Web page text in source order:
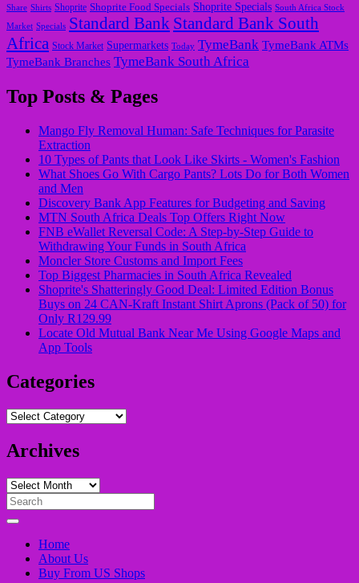
Share Shirts Shoprite Shoprite Food Specials Shoprite Specials South Africa Stock
Market Specials Standard Bank Standard Bank South
Africa Stock Market Supermarkets Today TymeBank TymeBank ATMs
TymeBank Branches TymeBank South Africa
Top Posts & Pages
Mango Fly Removal Human: Safe Techniques for Parasite
Extraction
10 Types of Pants that Look Like Skirts - Women's Fashion
What Shoes Go With Cargo Pants? Lots Do for Both Women
and Men
Discovery Bank App Features for Budgeting and Saving
MTN South Africa Deals Top Offers Right Now
FNB eWallet Reversal Code: A Step-by-Step Guide to
Withdrawing Your Funds in South Africa
Moncler Store Customs and Import Fees
Top Biggest Pharmacies in South Africa Revealed
Shoprite's Shatteringly Good Deal: Limited Edition Bonus
Buys on 24 CAN-Kraft Instant Shirt Aprons (Pack of 50) for
Only R129.99
Locate Old Mutual Bank Near Me Using Google Maps and
App Tools
Categories
Categories
Archives
Archives
Search
for:
Home
About Us
Buy From US Shops